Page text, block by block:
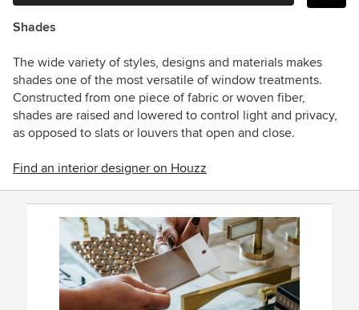
Shades
The wide variety of styles, designs and materials makes
shades one of the most versatile of window treatments.
Constructed from one piece of fabric or woven fiber,
shades are raised and lowered to control light and privacy,
as opposed to slats or louvers that open and close.
Find an interior designer on Houzz